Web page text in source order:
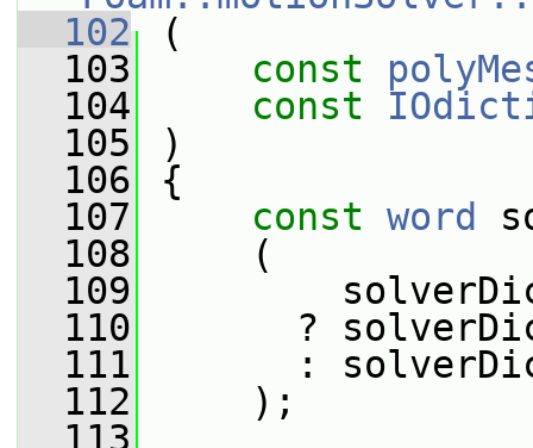
  102
(
  103
const
  104
const
  105
)
  106
{
  107
const word
  108
(
  109
  110
?
  111
:
  112
);
  113